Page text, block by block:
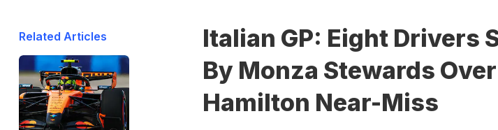
Related Articles
Italian GP: Eight Drivers
By Monza Stewards
Hamilton Near-Miss